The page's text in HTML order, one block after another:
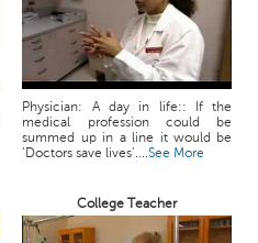
Physician: A day in life:: If the
medical profession could be
summed up in a line it would be
‘Doctors save lives’....See More
College Teacher